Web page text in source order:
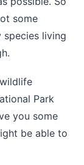
some
species living
Park
you some
be able to